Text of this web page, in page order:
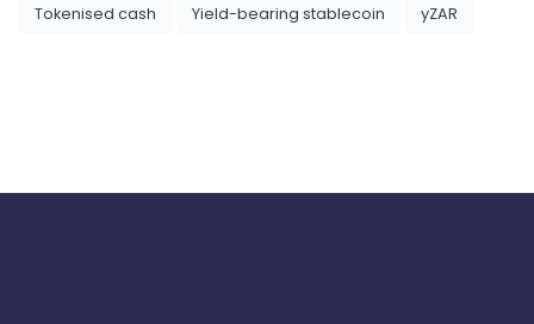
Tokenised cash
Yield-bearing stablecoin yZAR